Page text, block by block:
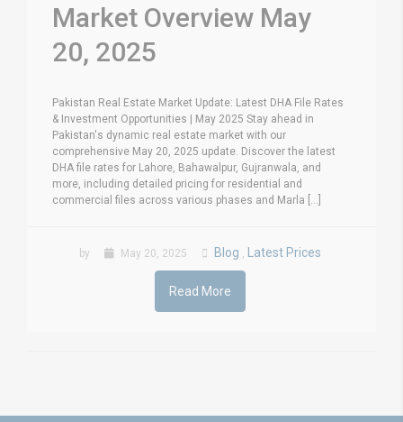
Market Overview May
20, 2025
Pakistan Real Estate Market Update: Latest DHA File Rates
& Investment Opportunities | May 2025 Stay ahead in
Pakistan's dynamic real estate market with our
comprehensive May 20, 2025 update. Discover the latest
DHA file rates for Lahore, Bahawalpur, Gujranwala, and
more, including detailed pricing for residential and
commercial files across various phases and Marla [...]
by May 20, 2025 Blog , Latest Prices
Read More